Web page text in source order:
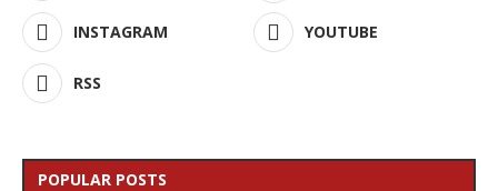
INSTAGRAM YOUTUBE
RSS
POPULAR POSTS